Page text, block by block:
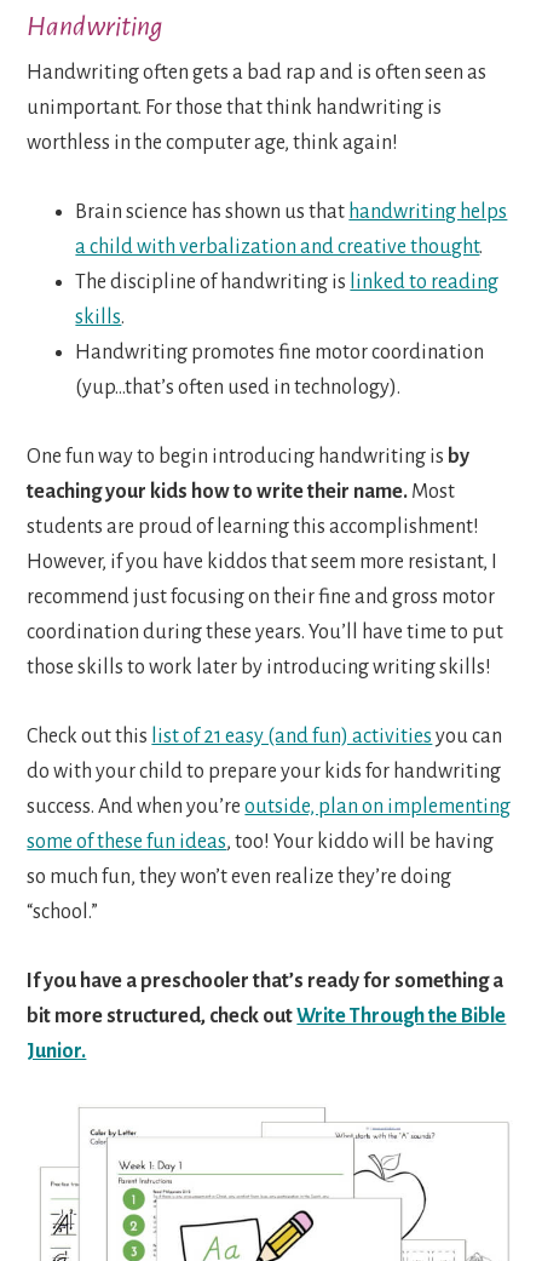
Handwriting
Handwriting often gets a bad rap and is often seen as
unimportant. For those that think handwriting is
worthless in the computer age, think again!
Brain science has shown us that handwriting helps
a child with verbalization and creative thought.
The discipline of handwriting is linked to reading
skills.
Handwriting promotes fine motor coordination
(yup…that’s often used in technology).
One fun way to begin introducing handwriting is by
teaching your kids how to write their name. Most
students are proud of learning this accomplishment!
However, if you have kiddos that seem more resistant, I
recommend just focusing on their fine and gross motor
coordination during these years. You’ll have time to put
those skills to work later by introducing writing skills!
Check out this list of 21 easy (and fun) activities you can
do with your child to prepare your kids for handwriting
success. And when you’reoutside, plan on implementing
some of these fun ideas, too! Your kiddo will be having
so much fun, they won’t even realize they’re doing
“school.”
If you have a preschooler that’s ready for something a
bit more structured, check outWrite Through the Bible
Junior.